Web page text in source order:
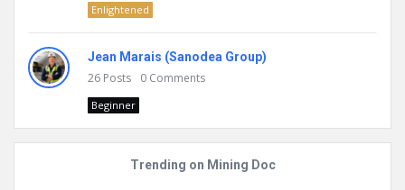
Enlightened
Jean Marais (Sanodea Group)
26 Posts 0 Comments
Beginner
Trending on Mining Doc